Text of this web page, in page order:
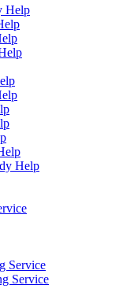
Help
Help
Service
Service